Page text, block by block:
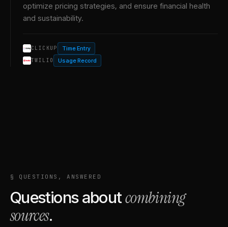
optimize pricing strategies, and ensure financial health
and sustainability.
CLICKUP Time Entry
TWILIO Usage Record
§ QUESTIONS, ANSWERED
Questions aboutcombining
sources.